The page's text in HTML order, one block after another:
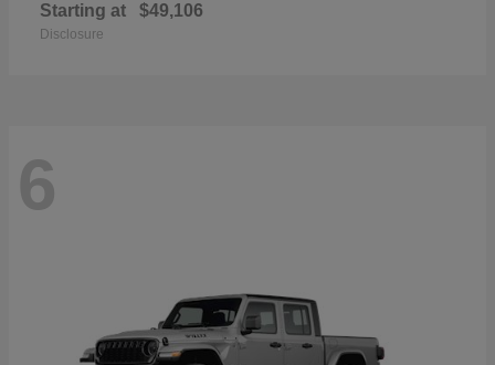
Starting at $49,106
Disclosure
6